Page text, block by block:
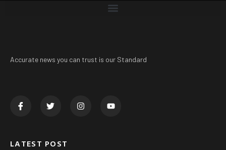
Accurate news you can trust is our Standard
LATEST POST